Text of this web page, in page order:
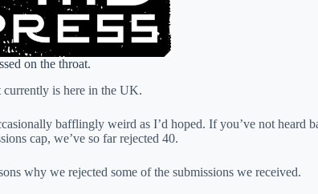
on the throat.
is here in the UK.
bafflingly weird as I’d hoped. If you’ve not heard
cap, we’ve so far rejected 40.
why we rejected some of the submissions we received.